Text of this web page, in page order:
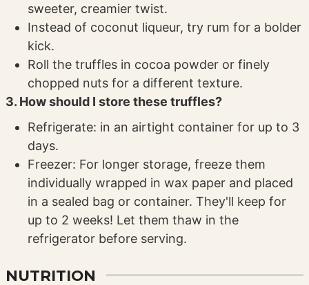
sweeter, creamier twist.
Instead of coconut liqueur, try rum for a bolder
kick.
Roll the truffles in cocoa powder or finely
chopped nuts for a different texture.
3. How should I store these truffles?
Refrigerate: in an airtight container for up to 3
days.
Freezer: For longer storage, freeze them
individually wrapped in wax paper and placed
in a sealed bag or container. They'll keep for
up to 2 weeks! Let them thaw in the
refrigerator before serving.
NUTRITION